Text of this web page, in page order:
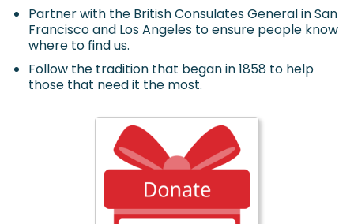
Partner with the British Consulates General in San
Francisco and Los Angeles to ensure people know
where to find us.
Follow the tradition that began in 1858 to help
those that need it the most.